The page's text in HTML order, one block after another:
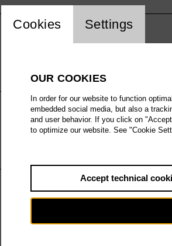
Website
Cookies Settings
OUR COOKIES
In order for our website to function
embedded social media, but also a
and user behavior. If you click on
to optimize our website. See "Cookie
Accept technical